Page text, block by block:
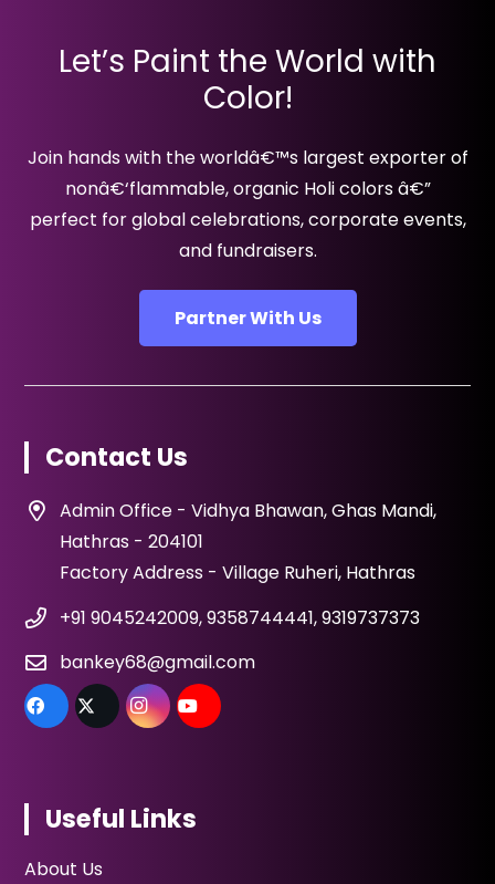
Let’s Paint the World with
Color!
Join hands with the worldâ€™s largest exporter of
nonâ€‘flammable, organic Holi colors â€”
perfect for global celebrations, corporate events,
and fundraisers.
Partner With Us
Contact Us
Admin Office - Vidhya Bhawan, Ghas Mandi,
Hathras - 204101
Factory Address - Village Ruheri, Hathras
+91 9045242009, 9358744441, 9319737373
bankey68@gmail.com
Useful Links
About Us